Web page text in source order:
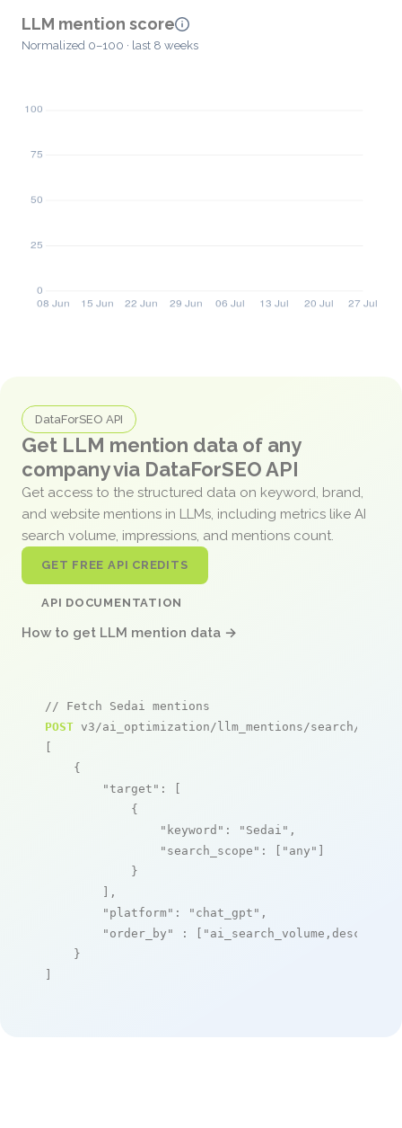
LLM mention score
Normalized 0–100 · last 8 weeks
DataForSEO API
Get LLM mention data of any
company via DataForSEO API
Get access to the structured data on keyword, brand,
and website mentions in LLMs, including metrics like AI
search volume, impressions, and mentions count.
GET FREE API CREDITS
API DOCUMENTATION
How to get LLM mention data →
// Fetch Sedai mentions
POST v3/ai_optimization/llm_mentions/search/live
[
    {
"target" : [
            {
"keyword" : "Sedai" ,
"search_scope" : [ "any" ]
            }
        ],
"platform" : "chat_gpt" ,
"order_by"
: [ "ai_search_volume,desc"
    }
]